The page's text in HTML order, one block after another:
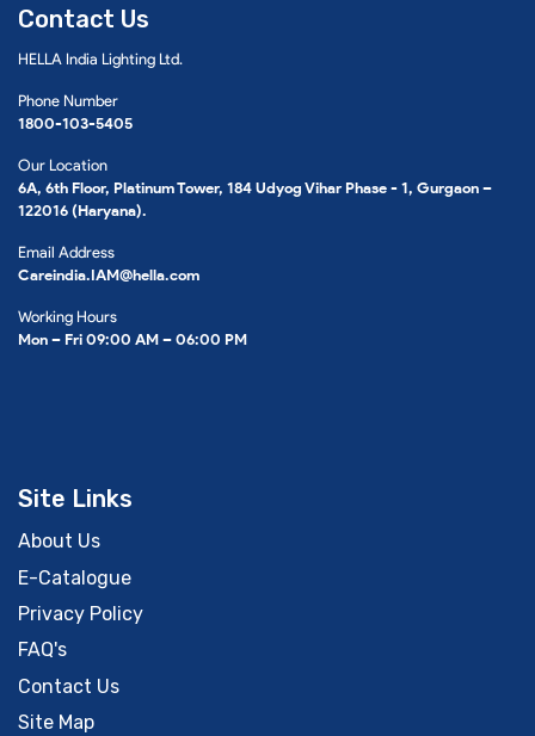
Contact Us
HELLA India Lighting Ltd.
Phone Number
1800-103-5405
Our Location
6A, 6th Floor, Platinum Tower, 184 Udyog Vihar Phase - 1, Gurgaon –
122016 (Haryana).
Email Address
Careindia.IAM@hella.com
Working Hours
Mon – Fri 09:00 AM – 06:00 PM
Site Links
About Us
E-Catalogue
Privacy Policy
FAQ's
Contact Us
Site Map